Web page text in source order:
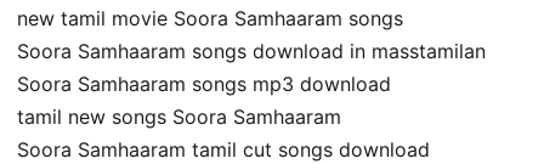
new tamil movie Soora Samhaaram songs
Soora Samhaaram songs download in masstamilan
Soora Samhaaram songs mp3 download
tamil new songs Soora Samhaaram
Soora Samhaaram tamil cut songs download